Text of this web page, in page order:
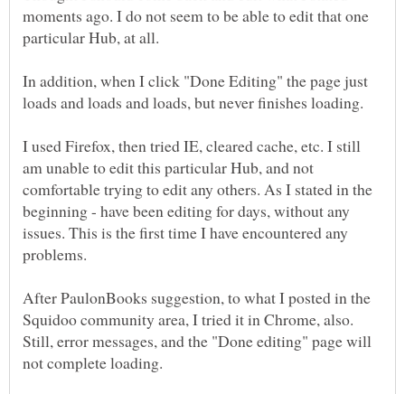
moments ago. I do not seem to be able to edit that one
particular Hub, at all.
In addition, when I click "Done Editing" the page just
loads and loads and loads, but never finishes loading.
I used Firefox, then tried IE, cleared cache, etc. I still
am unable to edit this particular Hub, and not
comfortable trying to edit any others. As I stated in the
beginning - have been editing for days, without any
issues. This is the first time I have encountered any
After PaulonBooks suggestion, to what I posted in the
Squidoo community area, I tried it in Chrome, also.
Still, error messages, and the "Done editing" page will
not complete loading.